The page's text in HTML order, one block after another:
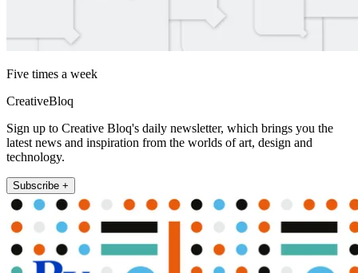
Five times a week
CreativeBloq
Sign up to Creative Bloq's daily newsletter, which brings you the
latest news and inspiration from the worlds of art, design and
technology.
Subscribe +